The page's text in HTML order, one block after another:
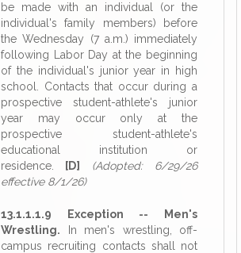
be made with an individual (or the
individual's family members) before
the Wednesday (7 a.m.) immediately
following Labor Day at the beginning
of the individual's junior year in high
school. Contacts that occur during a
prospective student-athlete's junior
year may occur only at the
prospective student-athlete's
educational institution or
residence.
[D]
(Adopted: 6/29/26
effective 8/1/26)
13.1.1.1.9 Exception -- Men's
Wrestling. In men's wrestling, off-
campus recruiting contacts shall not